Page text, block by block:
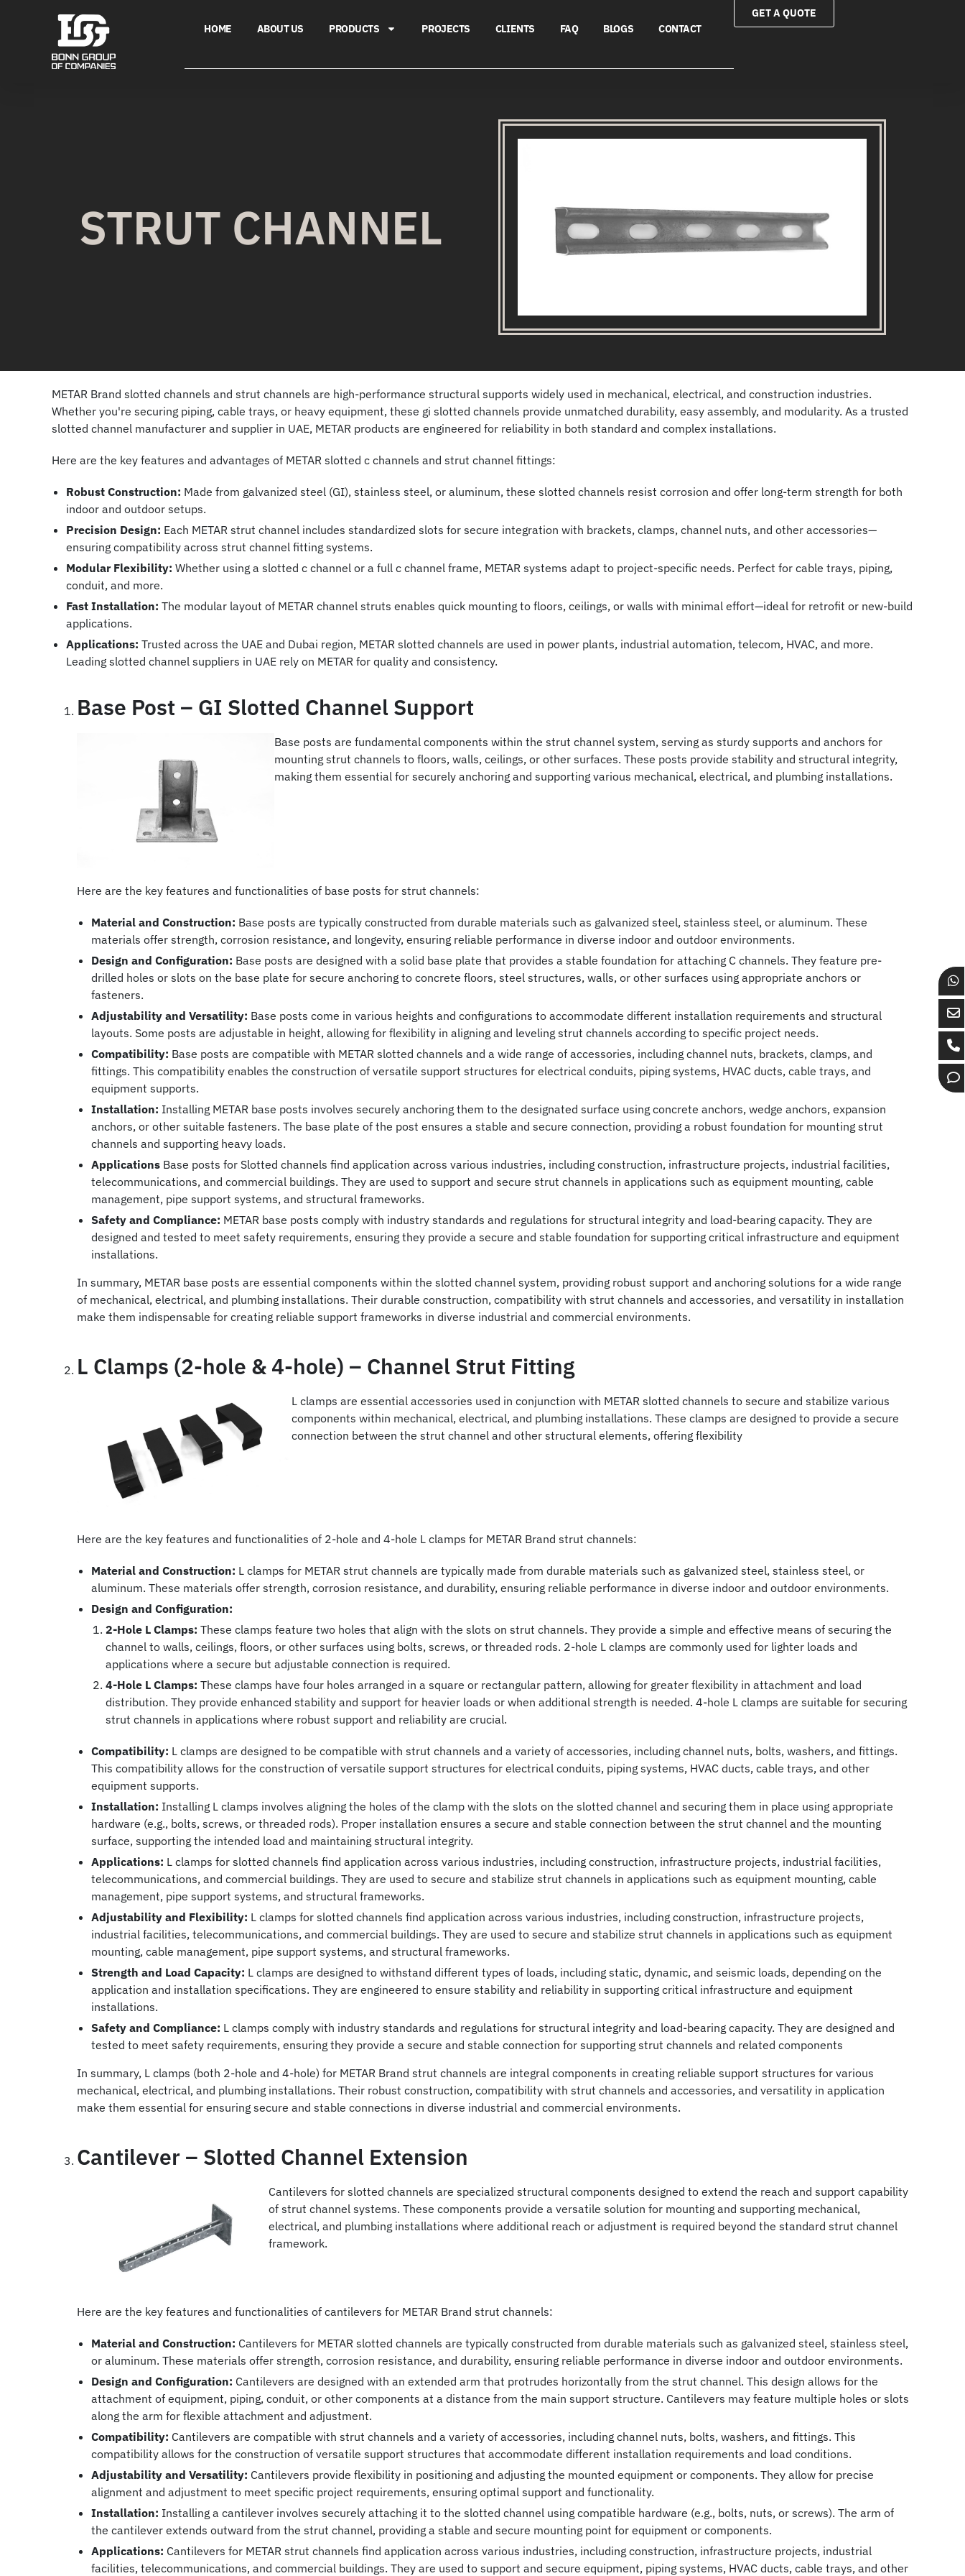
HOME ABOUT US PRODUCTS PROJECTS CLIENTS FAQ BLOGS CONTACT
GET A QUOTE
STRUT CHANNEL
METAR Brand slotted channels and strut channels are high-performance structural supports widely used in mechanical, electrical, and construction industries.
Whether you're securing piping, cable trays, or heavy equipment, these gi slotted channels provide unmatched durability, easy assembly, and modularity. As a trusted
slotted channel manufacturer and supplier in UAE, METAR products are engineered for reliability in both standard and complex installations.
Here are the key features and advantages of METAR slotted c channels and strut channel fittings:
Robust Construction: Made from galvanized steel (GI), stainless steel, or aluminum, these slotted channels resist corrosion and offer long-term strength for both
indoor and outdoor setups.
Precision Design: Each METAR strut channel includes standardized slots for secure integration with brackets, clamps, channel nuts, and other accessories—
ensuring compatibility across strut channel fitting systems.
Modular Flexibility: Whether using a slotted c channel or a full c channel frame, METAR systems adapt to project-specific needs. Perfect for cable trays, piping,
conduit, and more.
Fast Installation: The modular layout of METAR channel struts enables quick mounting to floors, ceilings, or walls with minimal effort—ideal for retrofit or new-build
applications.
Applications: Trusted across the UAE and Dubai region, METAR slotted channels are used in power plants, industrial automation, telecom, HVAC, and more.
Leading slotted channel suppliers in UAE rely on METAR for quality and consistency.
Base Post – GI Slotted Channel Support
Base posts are fundamental components within the strut channel system, serving as sturdy supports and anchors for
mounting strut channels to floors, walls, ceilings, or other surfaces. These posts provide stability and structural integrity,
making them essential for securely anchoring and supporting various mechanical, electrical, and plumbing installations.
Here are the key features and functionalities of base posts for strut channels:
Material and Construction: Base posts are typically constructed from durable materials such as galvanized steel, stainless steel, or aluminum. These
materials offer strength, corrosion resistance, and longevity, ensuring reliable performance in diverse indoor and outdoor environments.
Design and Configuration: Base posts are designed with a solid base plate that provides a stable foundation for attaching C channels. They feature pre-
drilled holes or slots on the base plate for secure anchoring to concrete floors, steel structures, walls, or other surfaces using appropriate anchors or
fasteners.
Adjustability and Versatility: Base posts come in various heights and configurations to accommodate different installation requirements and structural
layouts. Some posts are adjustable in height, allowing for flexibility in aligning and leveling strut channels according to specific project needs.
Compatibility: Base posts are compatible with METAR slotted channels and a wide range of accessories, including channel nuts, brackets, clamps, and
fittings. This compatibility enables the construction of versatile support structures for electrical conduits, piping systems, HVAC ducts, cable trays, and
equipment supports.
Installation: Installing METAR base posts involves securely anchoring them to the designated surface using concrete anchors, wedge anchors, expansion
anchors, or other suitable fasteners. The base plate of the post ensures a stable and secure connection, providing a robust foundation for mounting strut
channels and supporting heavy loads.
Applications Base posts for Slotted channels find application across various industries, including construction, infrastructure projects, industrial facilities,
telecommunications, and commercial buildings. They are used to support and secure strut channels in applications such as equipment mounting, cable
management, pipe support systems, and structural frameworks.
Safety and Compliance: METAR base posts comply with industry standards and regulations for structural integrity and load-bearing capacity. They are
designed and tested to meet safety requirements, ensuring they provide a secure and stable foundation for supporting critical infrastructure and equipment
installations.
In summary, METAR base posts are essential components within the slotted channel system, providing robust support and anchoring solutions for a wide range
of mechanical, electrical, and plumbing installations. Their durable construction, compatibility with strut channels and accessories, and versatility in installation
make them indispensable for creating reliable support frameworks in diverse industrial and commercial environments.
L Clamps (2-hole & 4-hole) – Channel Strut Fitting
L clamps are essential accessories used in conjunction with METAR slotted channels to secure and stabilize various
components within mechanical, electrical, and plumbing installations. These clamps are designed to provide a secure
connection between the strut channel and other structural elements, offering flexibility
Here are the key features and functionalities of 2-hole and 4-hole L clamps for METAR Brand strut channels:
Material and Construction: L clamps for METAR strut channels are typically made from durable materials such as galvanized steel, stainless steel, or
aluminum. These materials offer strength, corrosion resistance, and durability, ensuring reliable performance in diverse indoor and outdoor environments.
Design and Configuration:
2-Hole L Clamps: These clamps feature two holes that align with the slots on strut channels. They provide a simple and effective means of securing the
channel to walls, ceilings, floors, or other surfaces using bolts, screws, or threaded rods. 2-hole L clamps are commonly used for lighter loads and
applications where a secure but adjustable connection is required.
4-Hole L Clamps: These clamps have four holes arranged in a square or rectangular pattern, allowing for greater flexibility in attachment and load
distribution. They provide enhanced stability and support for heavier loads or when additional strength is needed. 4-hole L clamps are suitable for securing
strut channels in applications where robust support and reliability are crucial.
Compatibility: L clamps are designed to be compatible with strut channels and a variety of accessories, including channel nuts, bolts, washers, and fittings.
This compatibility allows for the construction of versatile support structures for electrical conduits, piping systems, HVAC ducts, cable trays, and other
equipment supports.
Installation: Installing L clamps involves aligning the holes of the clamp with the slots on the slotted channel and securing them in place using appropriate
hardware (e.g., bolts, screws, or threaded rods). Proper installation ensures a secure and stable connection between the strut channel and the mounting
surface, supporting the intended load and maintaining structural integrity.
Applications: L clamps for slotted channels find application across various industries, including construction, infrastructure projects, industrial facilities,
telecommunications, and commercial buildings. They are used to secure and stabilize strut channels in applications such as equipment mounting, cable
management, pipe support systems, and structural frameworks.
Adjustability and Flexibility: L clamps for slotted channels find application across various industries, including construction, infrastructure projects,
industrial facilities, telecommunications, and commercial buildings. They are used to secure and stabilize strut channels in applications such as equipment
mounting, cable management, pipe support systems, and structural frameworks.
Strength and Load Capacity: L clamps are designed to withstand different types of loads, including static, dynamic, and seismic loads, depending on the
application and installation specifications. They are engineered to ensure stability and reliability in supporting critical infrastructure and equipment
installations.
Safety and Compliance: L clamps comply with industry standards and regulations for structural integrity and load-bearing capacity. They are designed and
tested to meet safety requirements, ensuring they provide a secure and stable connection for supporting strut channels and related components
In summary, L clamps (both 2-hole and 4-hole) for METAR Brand strut channels are integral components in creating reliable support structures for various
mechanical, electrical, and plumbing installations. Their robust construction, compatibility with strut channels and accessories, and versatility in application
make them essential for ensuring secure and stable connections in diverse industrial and commercial environments.
Cantilever – Slotted Channel Extension
Cantilevers for slotted channels are specialized structural components designed to extend the reach and support capability
of strut channel systems. These components provide a versatile solution for mounting and supporting mechanical,
electrical, and plumbing installations where additional reach or adjustment is required beyond the standard strut channel
framework.
Here are the key features and functionalities of cantilevers for METAR Brand strut channels:
Material and Construction: Cantilevers for METAR slotted channels are typically constructed from durable materials such as galvanized steel, stainless steel,
or aluminum. These materials offer strength, corrosion resistance, and durability, ensuring reliable performance in diverse indoor and outdoor environments.
Design and Configuration: Cantilevers are designed with an extended arm that protrudes horizontally from the strut channel. This design allows for the
attachment of equipment, piping, conduit, or other components at a distance from the main support structure. Cantilevers may feature multiple holes or slots
along the arm for flexible attachment and adjustment.
Compatibility: Cantilevers are compatible with strut channels and a variety of accessories, including channel nuts, bolts, washers, and fittings. This
compatibility allows for the construction of versatile support structures that accommodate different installation requirements and load conditions.
Adjustability and Versatility: Cantilevers provide flexibility in positioning and adjusting the mounted equipment or components. They allow for precise
alignment and adjustment to meet specific project requirements, ensuring optimal support and functionality.
Installation: Installing a cantilever involves securely attaching it to the slotted channel using compatible hardware (e.g., bolts, nuts, or screws). The arm of
the cantilever extends outward from the strut channel, providing a stable and secure mounting point for equipment or components.
Applications: Cantilevers for METAR strut channels find application across various industries, including construction, infrastructure projects, industrial
facilities, telecommunications, and commercial buildings. They are used to support and secure equipment, piping systems, HVAC ducts, cable trays, and other
on
to